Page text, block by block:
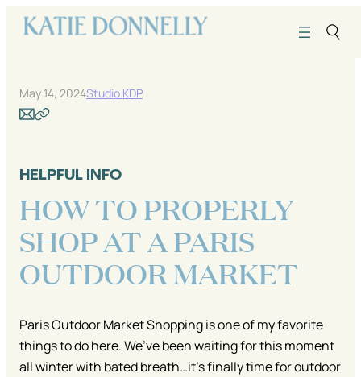
content
May 14, 2024Studio KDP
HELPFUL INFO
HOW TO PROPERLY
SHOP AT A PARIS
OUTDOOR MARKET
Paris Outdoor Market Shopping is one of my favorite
things to do here. We’ve been waiting for this moment
all winter with bated breath…it’s finally time for outdoor